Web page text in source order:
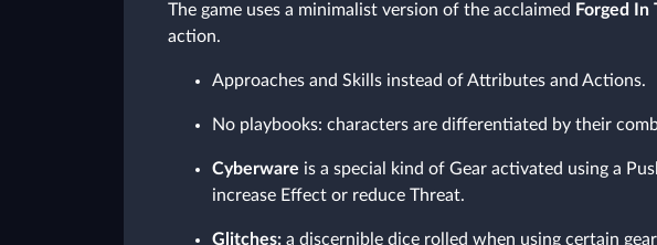
The game uses a minimalist version of the acclaimed Forged In
action.
Approaches and Skills instead of Attributes and Actions.
No playbooks: characters are differentiated by their
Cyberware is a special kind of Gear activated using a
increase Effect or reduce Threat.
Glitches: a discernible dice rolled when using certain